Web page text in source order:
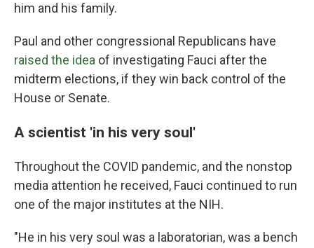
him and his family.
Paul and other congressional Republicans have
raised the idea of investigating Fauci after the
midterm elections, if they win back control of the
House or Senate.
A scientist 'in his very soul'
Throughout the COVID pandemic, and the nonstop
media attention he received, Fauci continued to run
one of the major institutes at the NIH.
"He in his very soul was a laboratorian, was a bench